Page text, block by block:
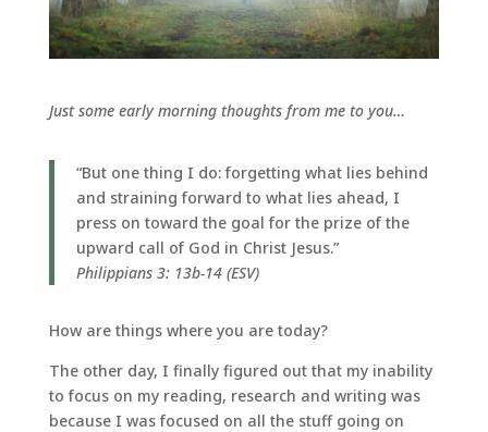
Just some early morning thoughts from me to you…
“But one thing I do: forgetting what lies behind
and straining forward to what lies ahead, I
press on toward the goal for the prize of the
upward call of God in Christ Jesus.”
Philippians 3: 13b-14 (ESV)
How are things where you are today?
The other day, I finally figured out that my inability
to focus on my reading, research and writing was
because I was focused on all the stuff going on